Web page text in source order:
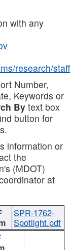
with any
research/staff
Number,
Keywords or
Bytext box
button for
information or
the
(MDOT)
at
SPR-1762-
Spotlight.pdf